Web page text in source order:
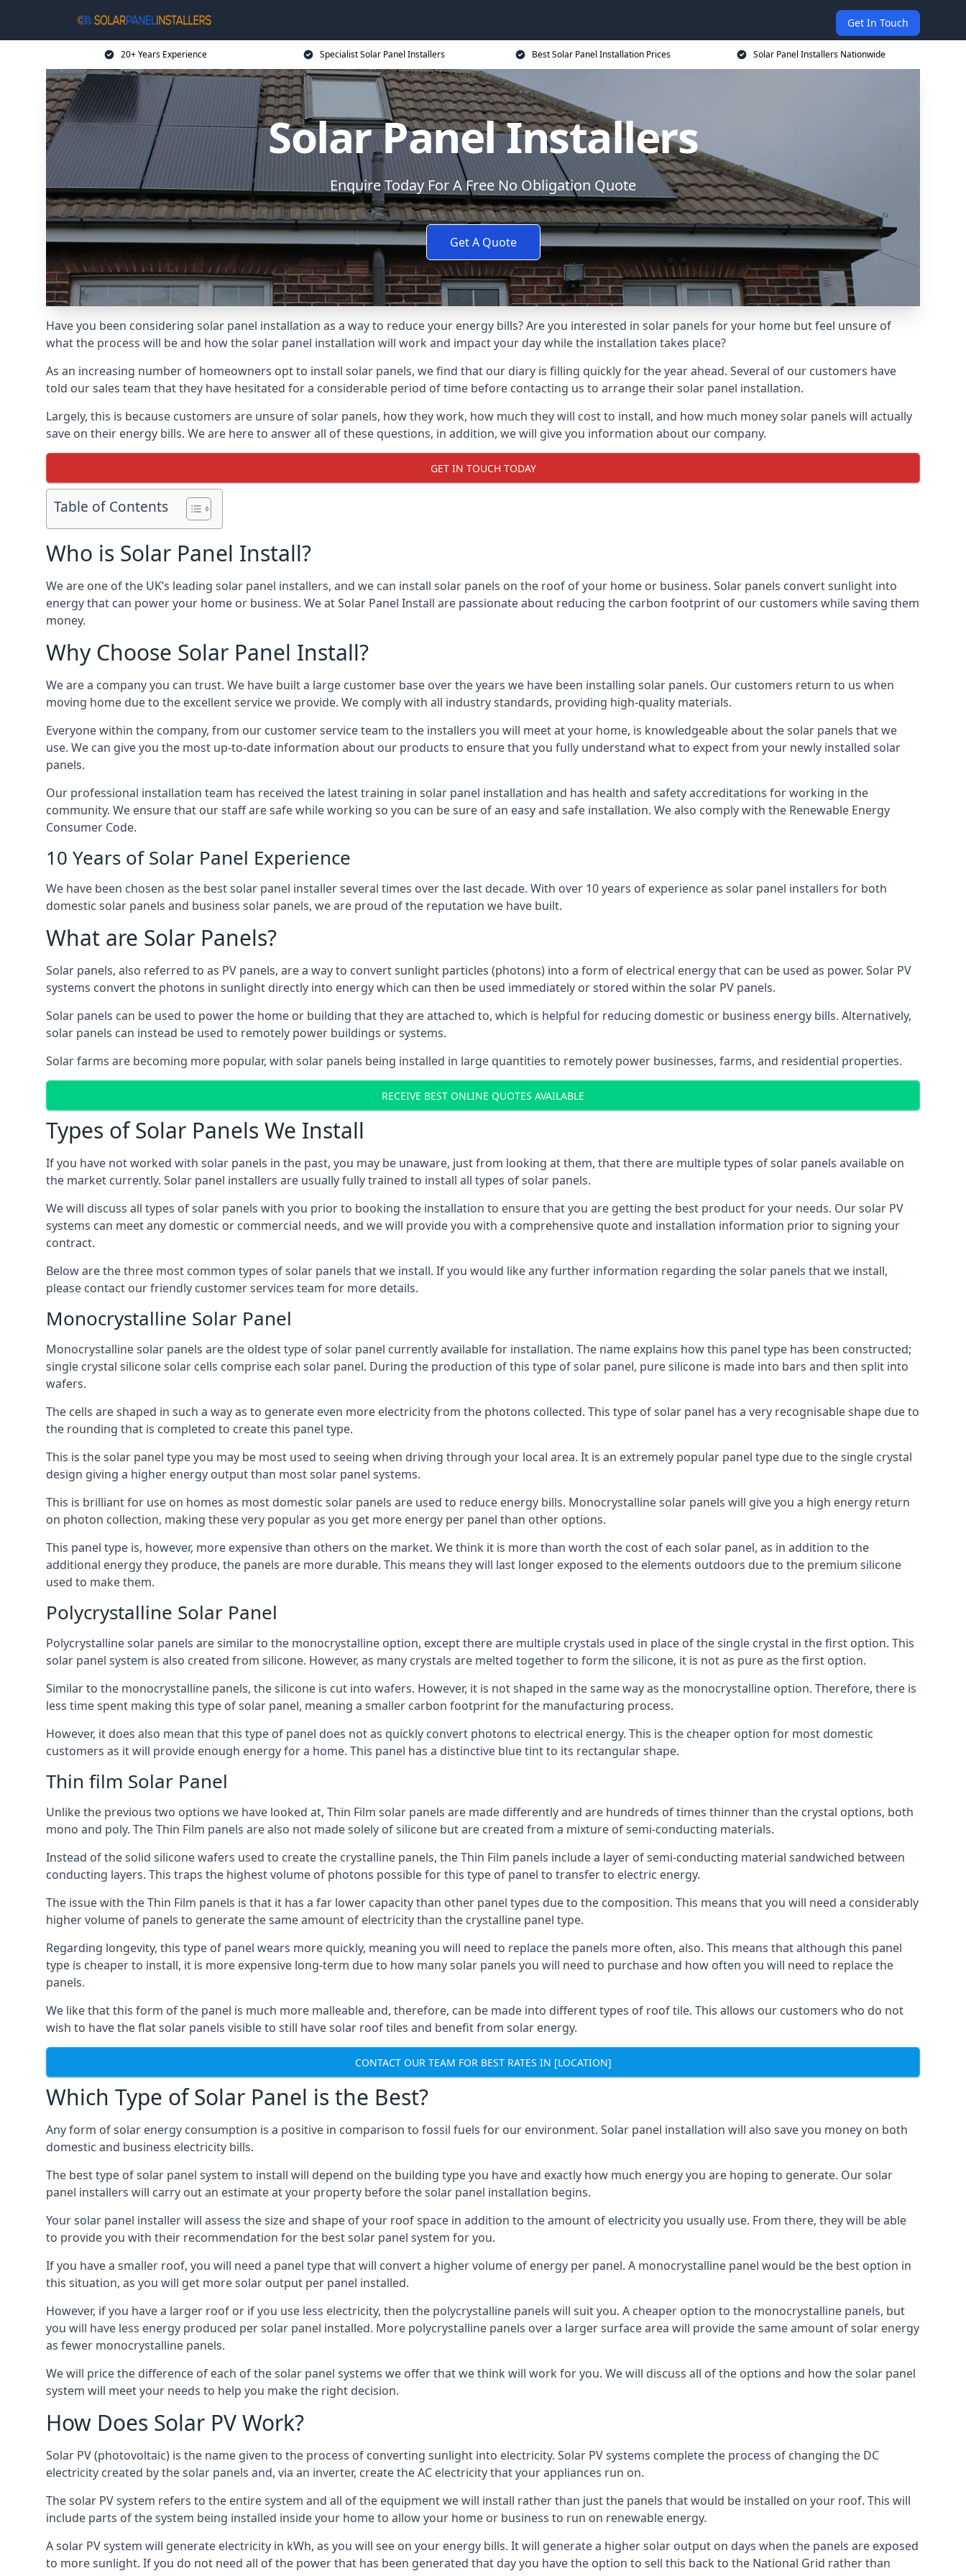
Get In Touch
20+ Years Experience Specialist Solar Panel Installers Best Solar Panel Installation Prices Solar Panel Installers Nationwide
Solar Panel Installers
Enquire Today For A Free No Obligation Quote
Get A Quote
Have you been considering solar panel installation as a way to reduce your energy bills? Are you interested in solar panels for your home but feel unsure of
what the process will be and how the solar panel installation will work and impact your day while the installation takes place?
As an increasing number of homeowners opt to install solar panels, we find that our diary is filling quickly for the year ahead. Several of our customers have
told our sales team that they have hesitated for a considerable period of time before contacting us to arrange their solar panel installation.
Largely, this is because customers are unsure of solar panels, how they work, how much they will cost to install, and how much money solar panels will actually
save on their energy bills. We are here to answer all of these questions, in addition, we will give you information about our company.
GET IN TOUCH TODAY
Table of Contents
Who is Solar Panel Install?
We are one of the UK’s leading solar panel installers, and we can install solar panels on the roof of your home or business. Solar panels convert sunlight into
energy that can power your home or business. We at Solar Panel Install are passionate about reducing the carbon footprint of our customers while saving them
money.
Why Choose Solar Panel Install?
We are a company you can trust. We have built a large customer base over the years we have been installing solar panels. Our customers return to us when
moving home due to the excellent service we provide. We comply with all industry standards, providing high-quality materials.
Everyone within the company, from our customer service team to the installers you will meet at your home, is knowledgeable about the solar panels that we
use. We can give you the most up-to-date information about our products to ensure that you fully understand what to expect from your newly installed solar
panels.
Our professional installation team has received the latest training in solar panel installation and has health and safety accreditations for working in the
community. We ensure that our staff are safe while working so you can be sure of an easy and safe installation. We also comply with the Renewable Energy
Consumer Code.
10 Years of Solar Panel Experience
We have been chosen as the best solar panel installer several times over the last decade. With over 10 years of experience as solar panel installers for both
domestic solar panels and business solar panels, we are proud of the reputation we have built.
What are Solar Panels?
Solar panels, also referred to as PV panels, are a way to convert sunlight particles (photons) into a form of electrical energy that can be used as power. Solar PV
systems convert the photons in sunlight directly into energy which can then be used immediately or stored within the solar PV panels.
Solar panels can be used to power the home or building that they are attached to, which is helpful for reducing domestic or business energy bills. Alternatively,
solar panels can instead be used to remotely power buildings or systems.
Solar farms are becoming more popular, with solar panels being installed in large quantities to remotely power businesses, farms, and residential properties.
RECEIVE BEST ONLINE QUOTES AVAILABLE
Types of Solar Panels We Install
If you have not worked with solar panels in the past, you may be unaware, just from looking at them, that there are multiple types of solar panels available on
the market currently. Solar panel installers are usually fully trained to install all types of solar panels.
We will discuss all types of solar panels with you prior to booking the installation to ensure that you are getting the best product for your needs. Our solar PV
systems can meet any domestic or commercial needs, and we will provide you with a comprehensive quote and installation information prior to signing your
contract.
Below are the three most common types of solar panels that we install. If you would like any further information regarding the solar panels that we install,
please contact our friendly customer services team for more details.
Monocrystalline Solar Panel
Monocrystalline solar panels are the oldest type of solar panel currently available for installation. The name explains how this panel type has been constructed;
single crystal silicone solar cells comprise each solar panel. During the production of this type of solar panel, pure silicone is made into bars and then split into
wafers.
The cells are shaped in such a way as to generate even more electricity from the photons collected. This type of solar panel has a very recognisable shape due to
the rounding that is completed to create this panel type.
This is the solar panel type you may be most used to seeing when driving through your local area. It is an extremely popular panel type due to the single crystal
design giving a higher energy output than most solar panel systems.
This is brilliant for use on homes as most domestic solar panels are used to reduce energy bills. Monocrystalline solar panels will give you a high energy return
on photon collection, making these very popular as you get more energy per panel than other options.
This panel type is, however, more expensive than others on the market. We think it is more than worth the cost of each solar panel, as in addition to the
additional energy they produce, the panels are more durable. This means they will last longer exposed to the elements outdoors due to the premium silicone
used to make them.
Polycrystalline Solar Panel
Polycrystalline solar panels are similar to the monocrystalline option, except there are multiple crystals used in place of the single crystal in the first option. This
solar panel system is also created from silicone. However, as many crystals are melted together to form the silicone, it is not as pure as the first option.
Similar to the monocrystalline panels, the silicone is cut into wafers. However, it is not shaped in the same way as the monocrystalline option. Therefore, there is
less time spent making this type of solar panel, meaning a smaller carbon footprint for the manufacturing process.
However, it does also mean that this type of panel does not as quickly convert photons to electrical energy. This is the cheaper option for most domestic
customers as it will provide enough energy for a home. This panel has a distinctive blue tint to its rectangular shape.
Thin film Solar Panel
Unlike the previous two options we have looked at, Thin Film solar panels are made differently and are hundreds of times thinner than the crystal options, both
mono and poly. The Thin Film panels are also not made solely of silicone but are created from a mixture of semi-conducting materials.
Instead of the solid silicone wafers used to create the crystalline panels, the Thin Film panels include a layer of semi-conducting material sandwiched between
conducting layers. This traps the highest volume of photons possible for this type of panel to transfer to electric energy.
The issue with the Thin Film panels is that it has a far lower capacity than other panel types due to the composition. This means that you will need a considerably
higher volume of panels to generate the same amount of electricity than the crystalline panel type.
Regarding longevity, this type of panel wears more quickly, meaning you will need to replace the panels more often, also. This means that although this panel
type is cheaper to install, it is more expensive long-term due to how many solar panels you will need to purchase and how often you will need to replace the
panels.
We like that this form of the panel is much more malleable and, therefore, can be made into different types of roof tile. This allows our customers who do not
wish to have the flat solar panels visible to still have solar roof tiles and benefit from solar energy.
CONTACT OUR TEAM FOR BEST RATES IN [LOCATION]
Which Type of Solar Panel is the Best?
Any form of solar energy consumption is a positive in comparison to fossil fuels for our environment. Solar panel installation will also save you money on both
domestic and business electricity bills.
The best type of solar panel system to install will depend on the building type you have and exactly how much energy you are hoping to generate. Our solar
panel installers will carry out an estimate at your property before the solar panel installation begins.
Your solar panel installer will assess the size and shape of your roof space in addition to the amount of electricity you usually use. From there, they will be able
to provide you with their recommendation for the best solar panel system for you.
If you have a smaller roof, you will need a panel type that will convert a higher volume of energy per panel. A monocrystalline panel would be the best option in
this situation, as you will get more solar output per panel installed.
However, if you have a larger roof or if you use less electricity, then the polycrystalline panels will suit you. A cheaper option to the monocrystalline panels, but
you will have less energy produced per solar panel installed. More polycrystalline panels over a larger surface area will provide the same amount of solar energy
as fewer monocrystalline panels.
We will price the difference of each of the solar panel systems we offer that we think will work for you. We will discuss all of the options and how the solar panel
system will meet your needs to help you make the right decision.
How Does Solar PV Work?
Solar PV (photovoltaic) is the name given to the process of converting sunlight into electricity. Solar PV systems complete the process of changing the DC
electricity created by the solar panels and, via an inverter, create the AC electricity that your appliances run on.
The solar PV system refers to the entire system and all of the equipment we will install rather than just the panels that would be installed on your roof. This will
include parts of the system being installed inside your home to allow your home or business to run on renewable energy.
A solar PV system will generate electricity in kWh, as you will see on your energy bills. It will generate a higher solar output on days when the panels are exposed
to more sunlight. If you do not need all of the power that has been generated that day you have the option to sell this back to the National Grid rather than